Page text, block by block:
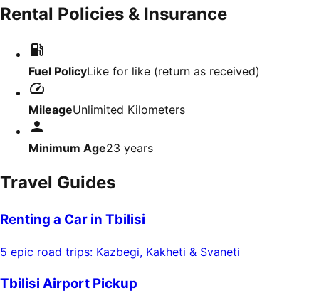
Rental Policies & Insurance
Fuel PolicyLike for like (return as received)
MileageUnlimited Kilometers
Minimum Age23 years
Travel Guides
Renting a Car in Tbilisi
5 epic road trips: Kazbegi, Kakheti & Svaneti
Tbilisi Airport Pickup